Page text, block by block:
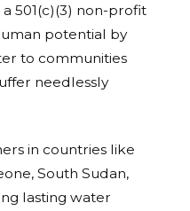
501(c)(3) non-profit
potential by
to communities
needlessly
in countries like
South Sudan,
lasting water